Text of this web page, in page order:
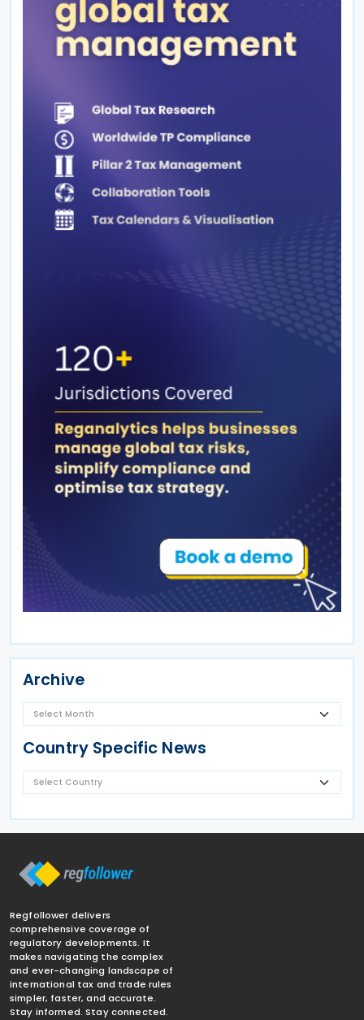
Archive
Country Specific News
Regfollower delivers
comprehensive coverage of
regulatory developments. It
makes navigating the complex
and ever-changing landscape of
international tax and trade rules
simpler, faster, and accurate.
Stay informed. Stay connected.